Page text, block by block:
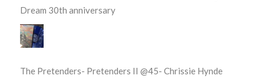
Dream 30th anniversary
The Pretenders- Pretenders II @45- Chrissie Hynde